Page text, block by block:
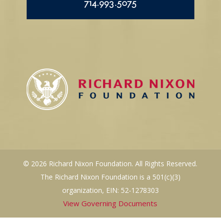
714.993.5075
© 2026 Richard Nixon Foundation. All Rights Reserved.
The Richard Nixon Foundation is a 501(c)(3)
organization, EIN: 52-1278303
View Governing Documents